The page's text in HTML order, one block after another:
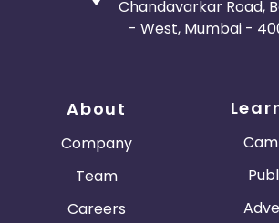
Chandavarkar Road,
- West, Mumbai -
About
Company
Team
Careers